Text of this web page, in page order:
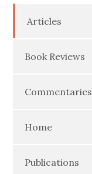
Articles
Book Reviews
Commentaries
Home
Publications